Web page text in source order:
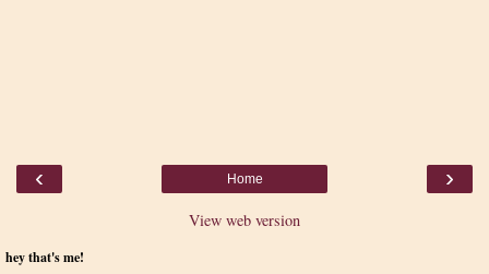
‹ ›
Home
View web version
hey that's me!